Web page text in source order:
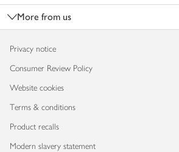
More from us
Privacy notice
Consumer Review Policy
Website cookies
Terms & conditions
Product recalls
Modern slavery statement